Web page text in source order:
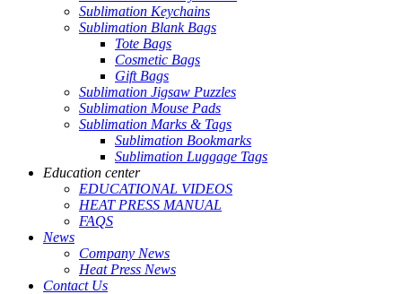
Sublimation Keychains
Sublimation Blank Bags
Tote Bags
Cosmetic Bags
Gift Bags
Sublimation Jigsaw Puzzles
Sublimation Mouse Pads
Sublimation Marks & Tags
Sublimation Bookmarks
Sublimation Luggage Tags
Education center
EDUCATIONAL VIDEOS
HEAT PRESS MANUAL
FAQS
News
Company News
Heat Press News
Contact Us